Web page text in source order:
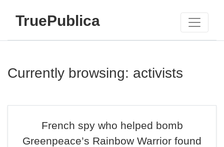
TruePublica
Currently browsing: activists
French spy who helped bomb
Greenpeace’s Rainbow Warrior found